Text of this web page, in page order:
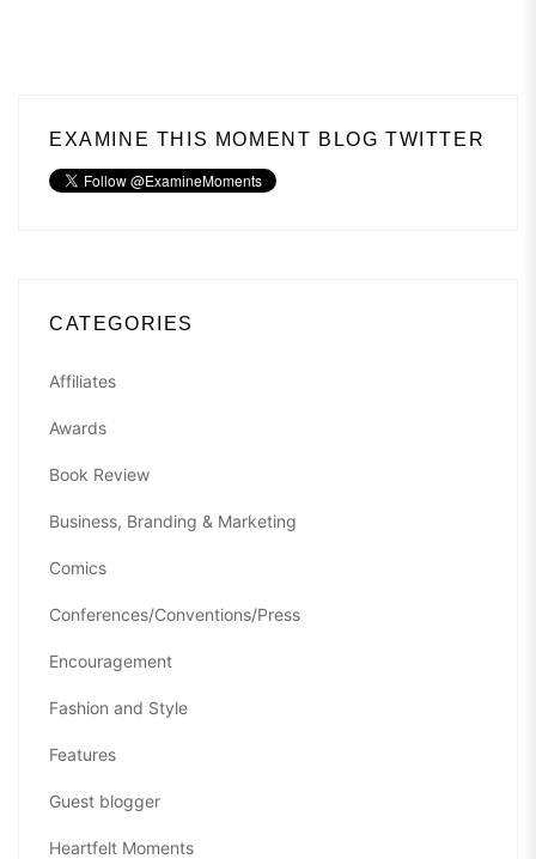
EXAMINE THIS MOMENT BLOG TWITTER
CATEGORIES
Affiliates
Awards
Book Review
Business, Branding & Marketing
Comics
Conferences/Conventions/Press
Encouragement
Fashion and Style
Features
Guest blogger
Heartfelt Moments